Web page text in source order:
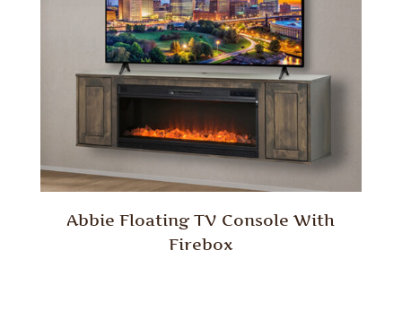
Abbie Floating TV Console With
Firebox